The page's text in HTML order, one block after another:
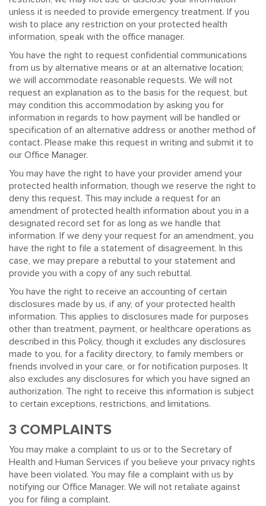
unless it is needed to provide emergency treatment. If you
wish to place any restriction on your protected health
information, speak with the office manager.
You have the right to request confidential communications
from us by alternative means or at an alternative location;
we will accommodate reasonable requests. We will not
request an explanation as to the basis for the request, but
may condition this accommodation by asking you for
information in regards to how payment will be handled or
specification of an alternative address or another method of
contact. Please make this request in writing and submit it to
our Office Manager.
You may have the right to have your provider amend your
protected health information, though we reserve the right to
deny this request. This may include a request for an
amendment of protected health information about you in a
designated record set for as long as we handle that
information. If we deny your request for an amendment, you
have the right to file a statement of disagreement. In this
case, we may prepare a rebuttal to your statement and
provide you with a copy of any such rebuttal.
You have the right to receive an accounting of certain
disclosures made by us, if any, of your protected health
information. This applies to disclosures made for purposes
other than treatment, payment, or healthcare operations as
described in this Policy, though it excludes any disclosures
made to you, for a facility directory, to family members or
friends involved in your care, or for notification purposes. It
also excludes any disclosures for which you have signed an
authorization. The right to receive this information is subject
to certain exceptions, restrictions, and limitations.
3 COMPLAINTS
You may make a complaint to us or to the Secretary of
Health and Human Services if you believe your privacy rights
have been violated. You may file a complaint with us by
notifying our Office Manager. We will not retaliate against
you for filing a complaint.